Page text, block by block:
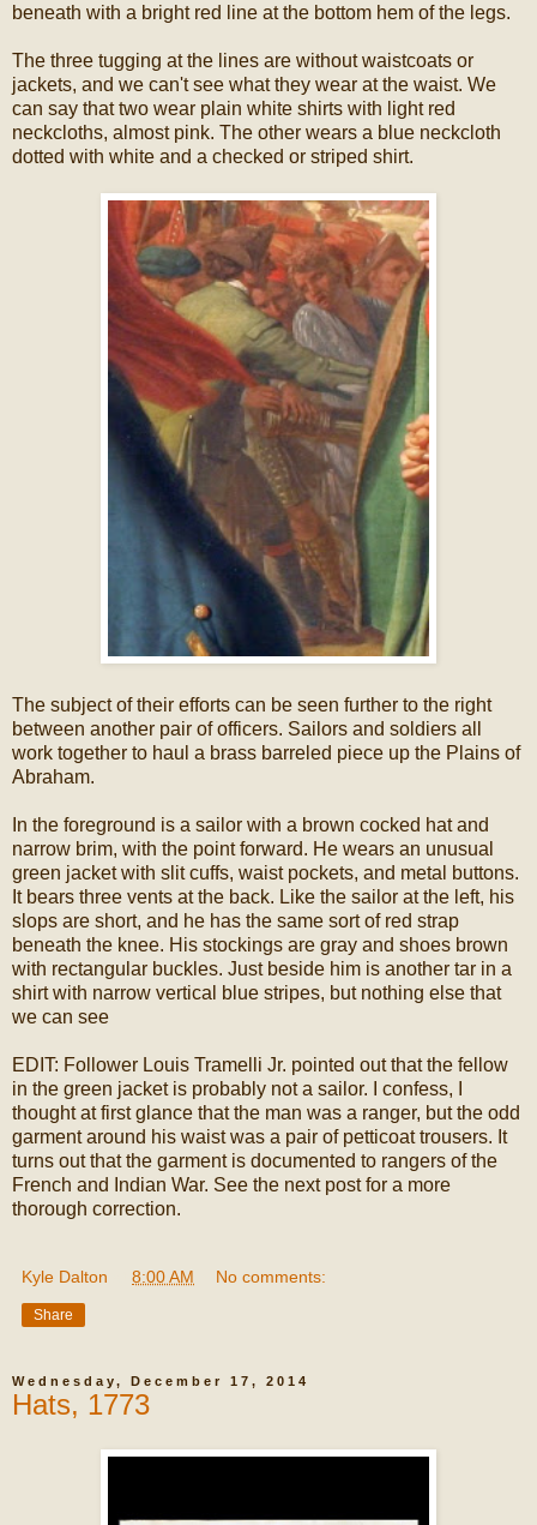
beneath with a bright red line at the bottom hem of the legs.
The three tugging at the lines are without waistcoats or
jackets, and we can't see what they wear at the waist. We
can say that two wear plain white shirts with light red
neckcloths, almost pink. The other wears a blue neckcloth
dotted with white and a checked or striped shirt.
The subject of their efforts can be seen further to the right
between another pair of officers. Sailors and soldiers all
work together to haul a brass barreled piece up the Plains of
Abraham.
In the foreground is a sailor with a brown cocked hat and
narrow brim, with the point forward. He wears an unusual
green jacket with slit cuffs, waist pockets, and metal buttons.
It bears three vents at the back. Like the sailor at the left, his
slops are short, and he has the same sort of red strap
beneath the knee. His stockings are gray and shoes brown
with rectangular buckles. Just beside him is another tar in a
shirt with narrow vertical blue stripes, but nothing else that
we can see
EDIT: Follower Louis Tramelli Jr. pointed out that the fellow
in the green jacket is probably not a sailor. I confess, I
thought at first glance that the man was a ranger, but the odd
garment around his waist was a pair of petticoat trousers. It
turns out that the garment is documented to rangers of the
French and Indian War. See the next post for a more
thorough correction.
Kyle Dalton 8:00 AM No comments:
Share
Wednesday, December 17, 2014
Hats, 1773